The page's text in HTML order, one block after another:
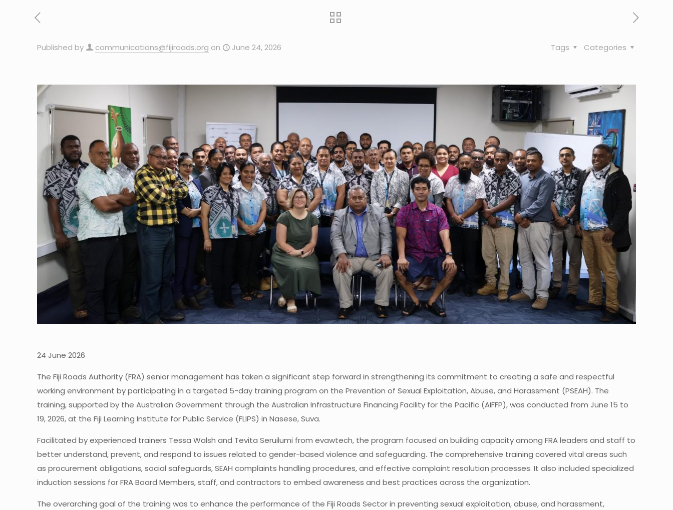
Published by communications@fijiroads.org on June 24, 2026 Categories
Tags
24 June 2026
The Fiji Roads Authority (FRA) senior management has taken a significant step forward in strengthening its commitment to creating a safe and respectful
working environment by participating in a targeted 5-day training program on the Prevention of Sexual Exploitation, Abuse, and Harassment (PSEAH). The
training, supported by the Australian Government through the Australian Infrastructure Financing Facility for the Pacific (AIFFP), was conducted from June 15 to
19, 2026, at the Fiji Learning Institute for Public Service (FLIPS) in Nasese, Suva.
Facilitated by experienced trainers Tessa Walsh and Tevita Seruilumi from evawtech, the program focused on building capacity among FRA leaders and staff to
better understand, prevent, and respond to issues related to gender-based violence and safeguarding. The comprehensive training covered vital areas such
as procurement obligations, social safeguards, SEAH complaints handling procedures, and effective complaint resolution processes. It also included specialized
induction sessions for FRA Board Members, staff, and contractors to embed awareness and best practices across the organization.
The overarching goal of the training was to enhance the performance of the Fiji Roads Sector in preventing sexual exploitation, abuse, and harassment,